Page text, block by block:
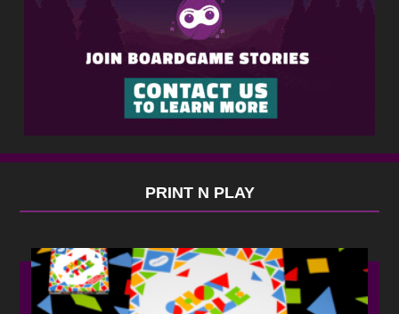
PRINT N PLAY